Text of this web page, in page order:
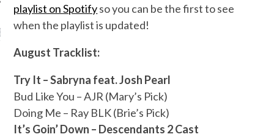
TO TEENPLICITY
playlist on Spotifyso you can be the first to see
when the playlist is updated!
August Tracklist:
Try It – Sabryna feat. Josh Pearl
Bud Like You – AJR (Mary’s Pick)
Doing Me – Ray BLK (Brie’s Pick)
It’s Goin’ Down – Descendants 2 Cast